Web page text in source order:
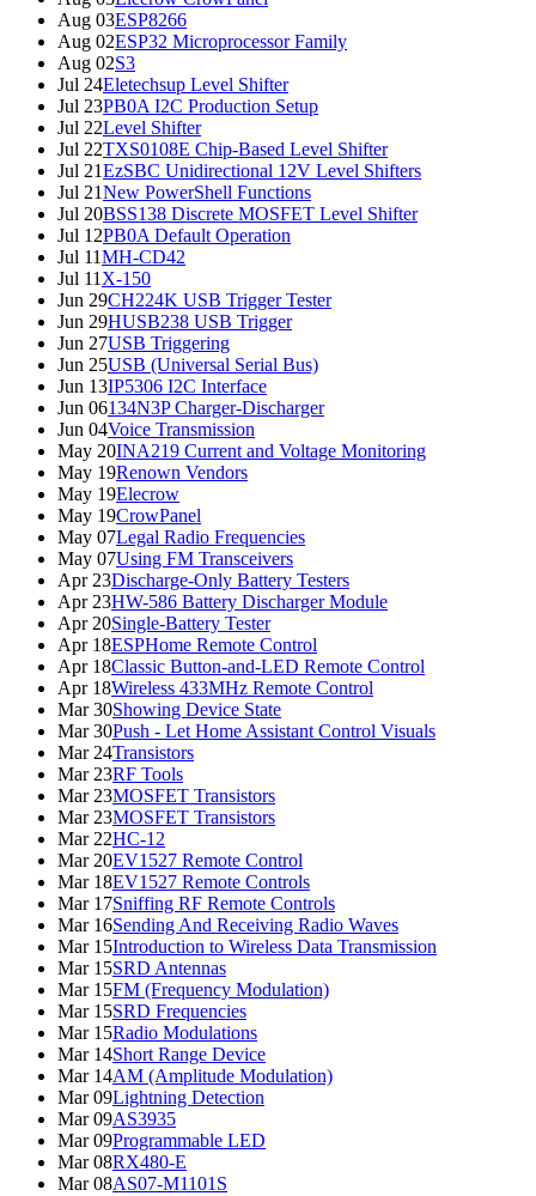
Aug 03ESP8266
Aug 02ESP32 Microprocessor Family
Aug 02S3
Jul 24Eletechsup Level Shifter
Jul 23PB0A I2C Production Setup
Jul 22Level Shifter
Jul 22TXS0108E Chip-Based Level Shifter
Jul 21EzSBC Unidirectional 12V Level Shifters
Jul 21New PowerShell Functions
Jul 20BSS138 Discrete MOSFET Level Shifter
Jul 12PB0A Default Operation
Jul 11MH-CD42
Jul 11 X-150
Jun 29CH224K USB Trigger Tester
Jun 29HUSB238 USB Trigger
Jun 27USB Triggering
Jun 25USB (Universal Serial Bus)
Jun 13IP5306 I2C Interface
Jun 06134N3P Charger-Discharger
Jun 04Voice Transmission
May 20INA219 Current and Voltage Monitoring
May 19Renown Vendors
May 19Elecrow
May 19CrowPanel
May 07Legal Radio Frequencies
May 07Using FM Transceivers
Apr 23Discharge-Only Battery Testers
Apr 23HW-586 Battery Discharger Module
Apr 20Single-Battery Tester
Apr 18ESPHome Remote Control
Apr 18Classic Button-and-LED Remote Control
Apr 18Wireless 433MHz Remote Control
Mar 30Showing Device State
Mar 30Push - Let Home Assistant Control Visuals
Mar 24Transistors
Mar 23RF Tools
Mar 23MOSFET Transistors
Mar 23MOSFET Transistors
Mar 22HC-12
Mar 20EV1527 Remote Control
Mar 18EV1527 Remote Controls
Mar 17Sniffing RF Remote Controls
Mar 16Sending And Receiving Radio Waves
Mar 15Introduction to Wireless Data Transmission
Mar 15SRD Antennas
Mar 15FM (Frequency Modulation)
Mar 15SRD Frequencies
Mar 15Radio Modulations
Mar 14Short Range Device
Mar 14AM (Amplitude Modulation)
Mar 09Lightning Detection
Mar 09AS3935
Mar 09Programmable LED
Mar 08RX480-E
Mar 08AS07-M1101S